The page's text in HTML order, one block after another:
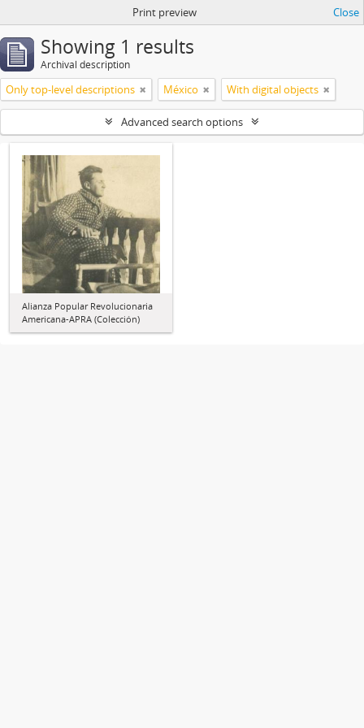
Print preview Close
Showing 1 results
Archival description
Only top-level descriptions México With digital objects
Advanced search options
Alianza Popular Revolucionaria
Americana-APRA (Colección)